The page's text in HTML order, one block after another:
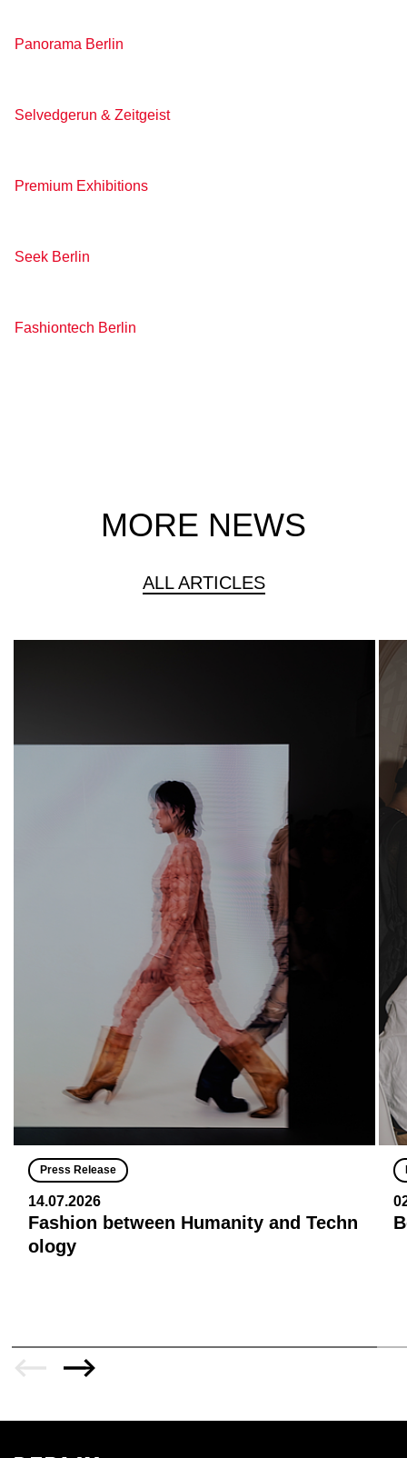
Panorama Berlin
Selvedgerun & Zeitgeist
Premium Exhibitions
Seek Berlin
Fashiontech Berlin
MORE NEWS
ALL ARTICLES
Press Release
14.07.2026
Fashion between Humanity and Techn
ology